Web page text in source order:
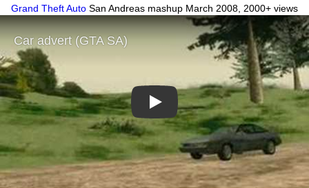
Grand Theft Auto San Andreas mashup March 2008, 2000+ views
Play